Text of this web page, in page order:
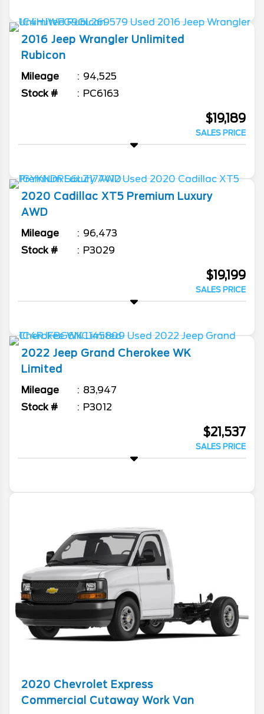
2016 Jeep Wrangler Unlimited
Rubicon
Mileage
94,525
Stock #
PC6163
$19,189
SALES PRICE
2020 Cadillac XT5 Premium Luxury
AWD
Mileage
96,473
Stock #
P3029
$19,199
SALES PRICE
2022 Jeep Grand Cherokee WK
Limited
Mileage
83,947
Stock #
P3012
$21,537
SALES PRICE
2020 Chevrolet Express
Commercial Cutaway Work Van